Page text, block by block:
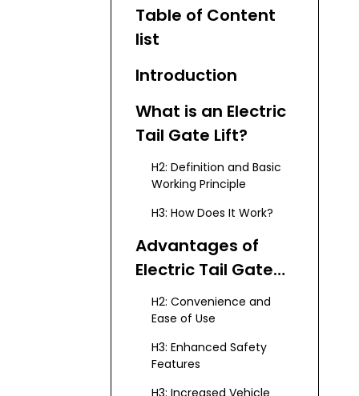
Table of Content
list
Introduction
What is an Electric
Tail Gate Lift?
H2: Definition and Basic
Working Principle
H3: How Does It Work?
Advantages of
Electric Tail Gate
Lifts
H2: Convenience and
Ease of Use
H3: Enhanced Safety
Features
H3: Increased Vehicle